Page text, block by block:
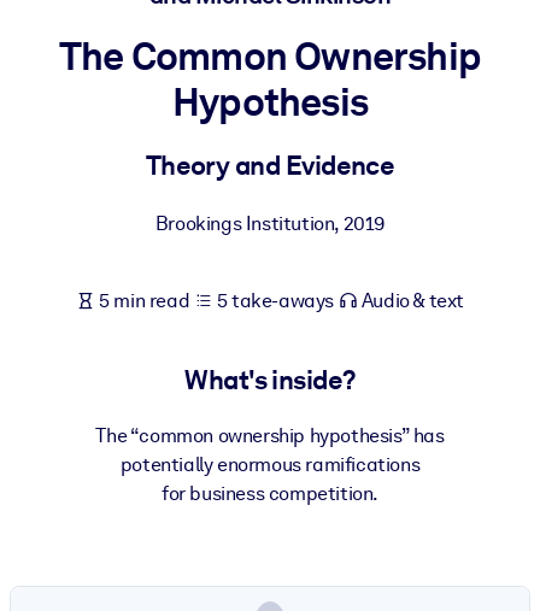
BY SYSTEM
Bring bite-sized, verified knowledge into your LMS/LXP for
Enrich your corporate library with trusted, ready-to-use business
For AI Systems
The Common Ownership
Hypothesis
Theory and Evidence
Brookings Institution, 2019
5 min read 5 take-aways Audio & text
What's inside?
The “common ownership hypothesis” has
potentially enormous ramifications
for business competition.